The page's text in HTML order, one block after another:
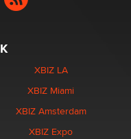
XBIZ LA
XBIZ Miami
XBIZ Amsterdam
XBIZ Expo